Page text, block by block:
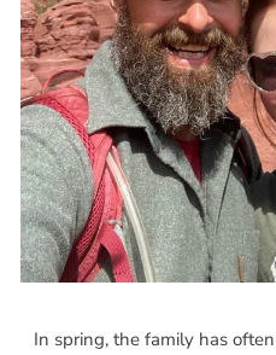
In spring, the family has